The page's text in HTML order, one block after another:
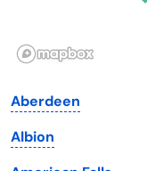
Illinois
Iowa
Kansas
Aberdeen
Albion